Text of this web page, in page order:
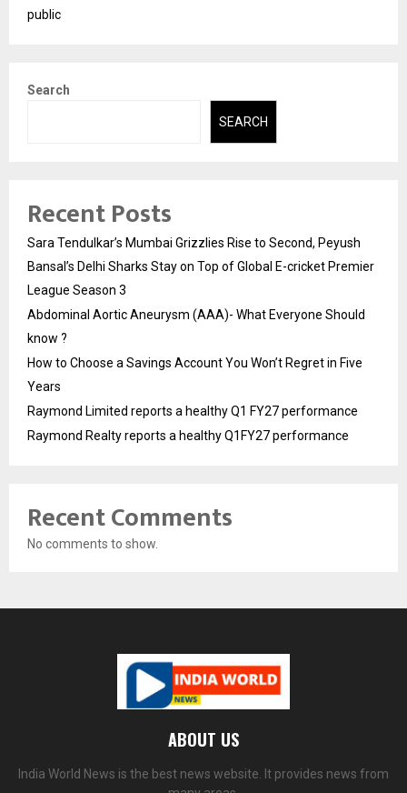
public
Search
SEARCH
Recent Posts
Sara Tendulkar’s Mumbai Grizzlies Rise to Second, Peyush
Bansal’s Delhi Sharks Stay on Top of Global E-cricket Premier
League Season 3
Abdominal Aortic Aneurysm (AAA)- What Everyone Should
know ?
How to Choose a Savings Account You Won’t Regret in Five
Years
Raymond Limited reports a healthy Q1 FY27 performance
Raymond Realty reports a healthy Q1FY27 performance
Recent Comments
No comments to show.
ABOUT US
India World News is the best news website. It provides news from